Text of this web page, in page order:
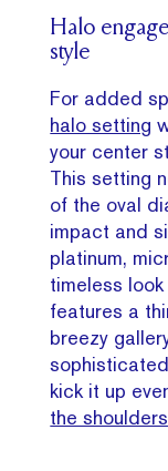
Halo
style
For added
halo setting
your center
This setting
of the oval
impact and
platinum,
timeless
features a
breezy
kick it up
the shoulders